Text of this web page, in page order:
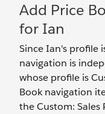
Add Price
for Ian
Since Ian's profile
navigation is
whose profile is
Book navigation
the Custom: